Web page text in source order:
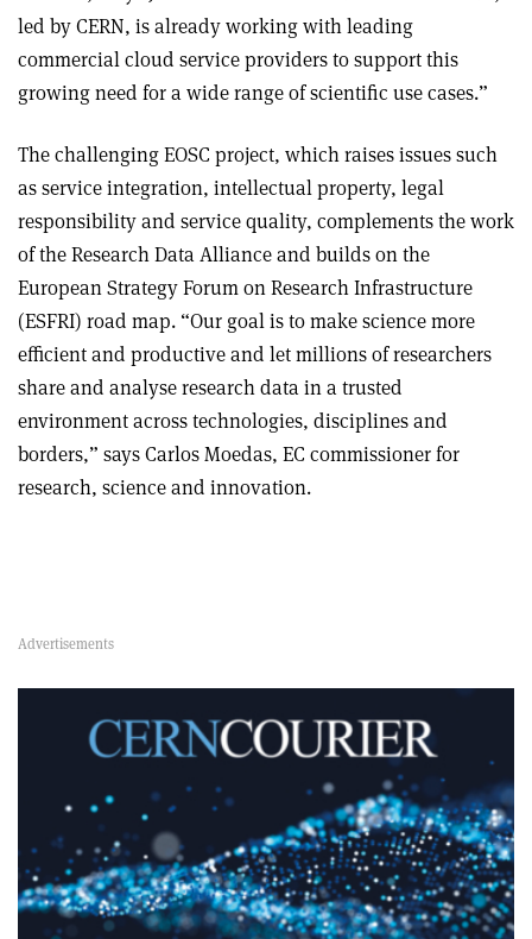
led by CERN, is already working with leading
commercial cloud service providers to support this
growing need for a wide range of scientific use cases.”
The challenging EOSC project, which raises issues such
as service integration, intellectual property, legal
responsibility and service quality, complements the work
of the Research Data Alliance and builds on the
European Strategy Forum on Research Infrastructure
(ESFRI) road map. “Our goal is to make science more
efficient and productive and let millions of researchers
share and analyse research data in a trusted
environment across technologies, disciplines and
borders,” says Carlos Moedas, EC commissioner for
research, science and innovation.